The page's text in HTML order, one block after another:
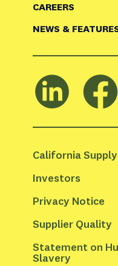
CAREERS
NEWS &
California
Investors
Privacy Notice
Supplier Quality
Statement on
Slavery